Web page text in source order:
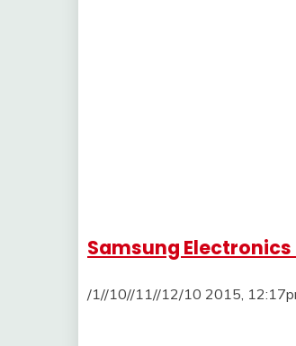
Samsung Electronics
/1//10//11//12/10 2015,